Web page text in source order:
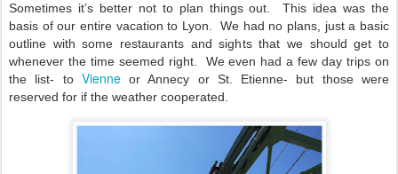
Sometimes it’s better not to plan things out.
This idea was the
basis of our entire vacation to Lyon.
We had no plans, just a basic
outline with some restaurants and sights that we should get to
whenever the time seemed right.
We even had a few day trips on
the list- to Vienneor Annecy or St. Etienne- but those were
reserved for if the weather cooperated.